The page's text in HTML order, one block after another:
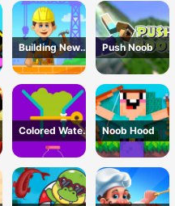
Building New
House
Push Noob
Colored Water
&amp; Pin
Game
Noob Hood